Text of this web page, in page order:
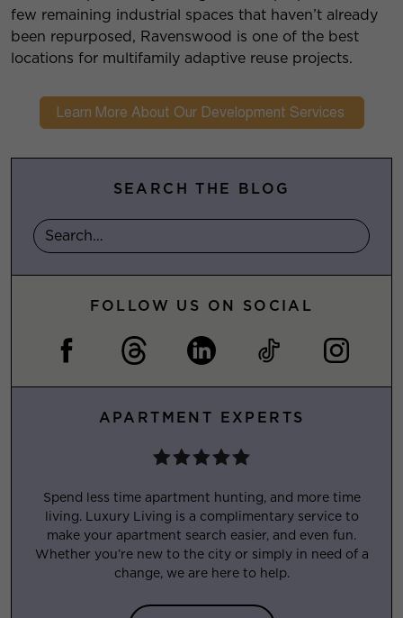
few remaining industrial spaces that haven’t already
been repurposed, Ravenswood is one of the best
locations for multifamily adaptive reuse projects.
SEARCH THE BLOG
FOLLOW US ON SOCIAL
APARTMENT EXPERTS
Spend less time apartment hunting, and more time
living. Luxury Living is a complimentary service to
make your apartment search easier, and even fun.
Whether you’re new to the city or simply in need of a
change, we are here to help.